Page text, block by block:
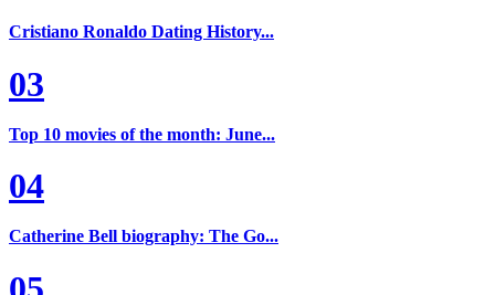
Cristiano Ronaldo Dating History...
03
Top 10 movies of the month: June...
04
Catherine Bell biography: The Go...